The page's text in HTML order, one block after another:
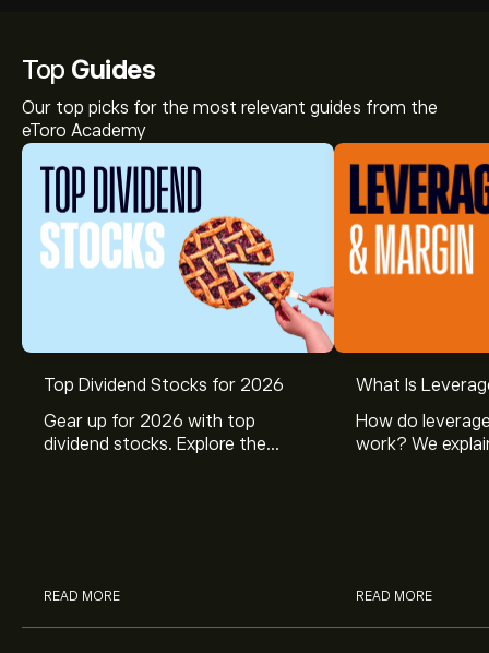
Top Guides
Our top picks for the most relevant guides from the
eToro Academy
Top Dividend Stocks for 2026
Gear up for 2026 with top
dividend stocks. Explore the
READ MORE
What Is
How do
work? We
READ MORE
The current price of TUI1.DE is ‎€‎7.800.
Analysts offer forecasts for TUI AG based on market